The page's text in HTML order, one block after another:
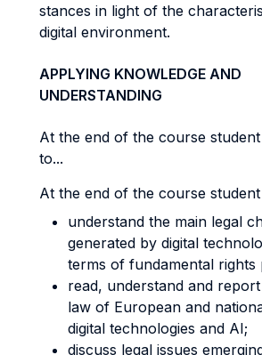
stances in light of the
digital environment.
APPLYING KNOWLEDGE AND
UNDERSTANDING
At the end of the course
to...
At the end of the course
understand the main legal
generated by digital
terms of fundamental rights
read, understand and
law of European and
digital technologies and AI;
discuss legal issues